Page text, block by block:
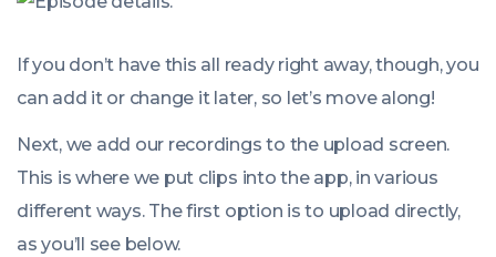
If you don’t have this all ready right away, though, you
can add it or change it later, so let’s move along!
Next, we add our recordings to the upload screen.
This is where we put clips into the app, in various
different ways. The first option is to upload directly,
as you’ll see below.